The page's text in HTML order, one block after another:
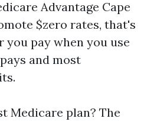
Advantage Cape
$zero rates, that's
you pay when you use
and most
Medicare plan? The